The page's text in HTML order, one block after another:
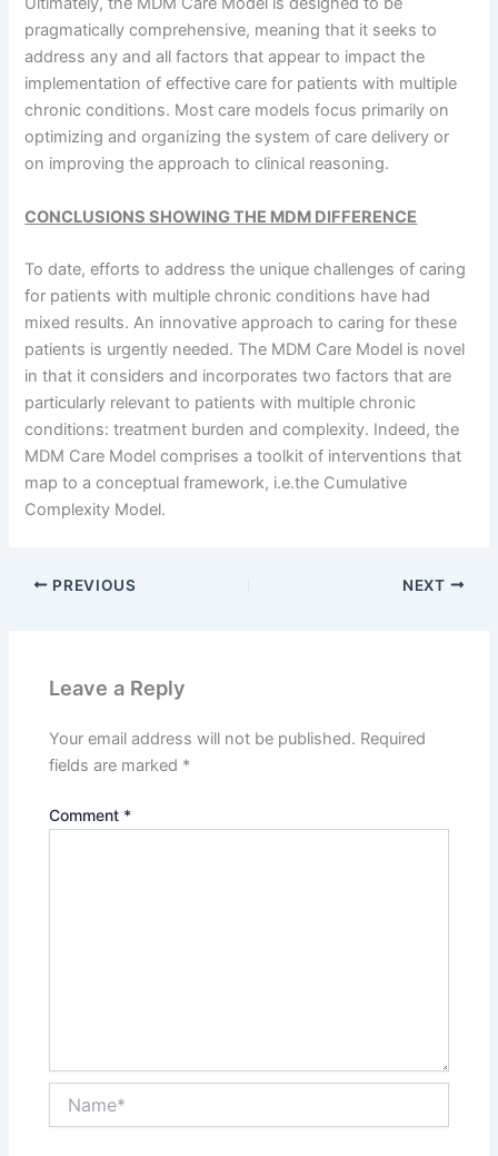
pragmatically comprehensive, meaning that it seeks to
address any and all factors that appear to impact the
implementation of effective care for patients with multiple
chronic conditions. Most care models focus primarily on
optimizing and organizing the system of care delivery or
on improving the approach to clinical reasoning.
CONCLUSIONS SHOWING THE MDM DIFFERENCE
To date, efforts to address the unique challenges of caring
for patients with multiple chronic conditions have had
mixed results. An innovative approach to caring for these
patients is urgently needed. The MDM Care Model is novel
in that it considers and incorporates two factors that are
particularly relevant to patients with multiple chronic
conditions: treatment burden and complexity. Indeed, the
MDM Care Model comprises a toolkit of interventions that
map to a conceptual framework, i.e.the Cumulative
Complexity Model.
PREVIOUS NEXT
Leave a Reply
Your email address will not be published. Required
fields are marked *
Comment *